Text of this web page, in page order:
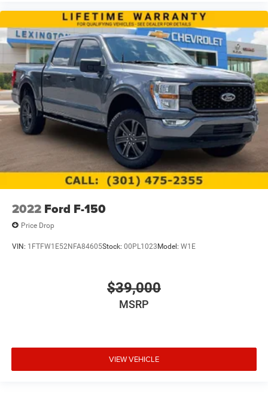
2022 Ford F-150
Price Drop
VIN: 1FTFW1E52NFA84605Stock: 00PL1023Model: W1E
$39,000
MSRP
VIEW VEHICLE